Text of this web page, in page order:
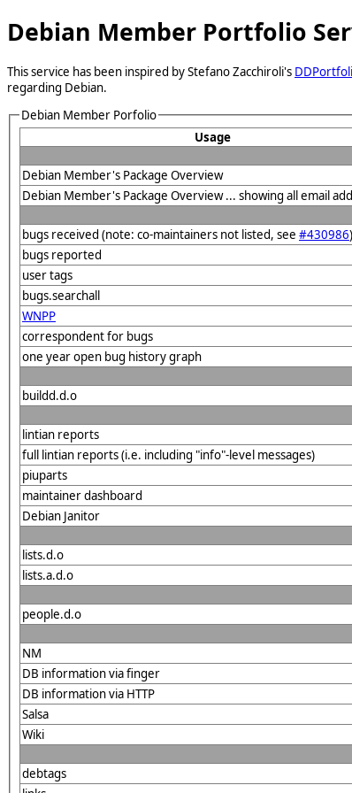
Debian Member Portfolio
This service has been inspired by Stefano Zacchiroli's
regarding Debian.
Debian Member Porfolio
Usage
Debian Member's Package Overview
Debian Member's Package Overview ... showing all email
bugs received (note: co-maintainers not listed, see #430986)
bugs reported
user tags
bugs.searchall
WNPP
correspondent for bugs
one year open bug history graph
buildd.d.o
lintian reports
full lintian reports (i.e. including "info"-level messages)
piuparts
maintainer dashboard
Debian Janitor
lists.d.o
lists.a.d.o
people.d.o
NM
DB information via finger
DB information via HTTP
Salsa
Wiki
debtags